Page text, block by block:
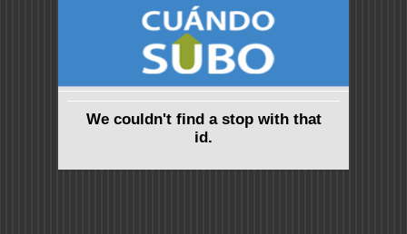
We couldn't find a stop with that
id.